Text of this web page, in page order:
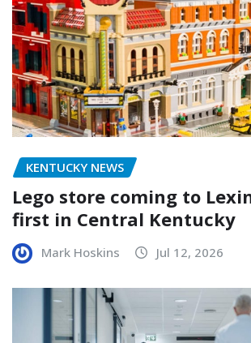
KENTUCKY NEWS
Lego store coming to
first in Central Kentucky
Mark Hoskins Jul 12, 2026